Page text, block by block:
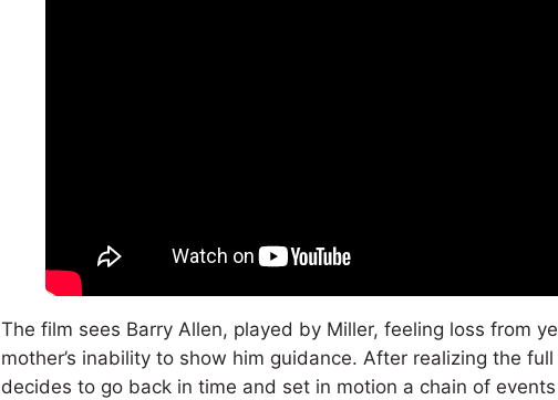
The film sees Barry Allen, played by Miller, feeling loss from
mother’s inability to show him guidance. After realizing the
decides to go back in time and set in motion a chain of